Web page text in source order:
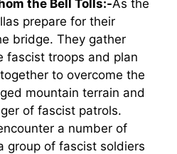
the Bell Tolls:-As the
prepare for their
bridge. They gather
fascist troops and plan
to overcome the
mountain terrain and
of fascist patrols.
a number of
group of fascist soldiers